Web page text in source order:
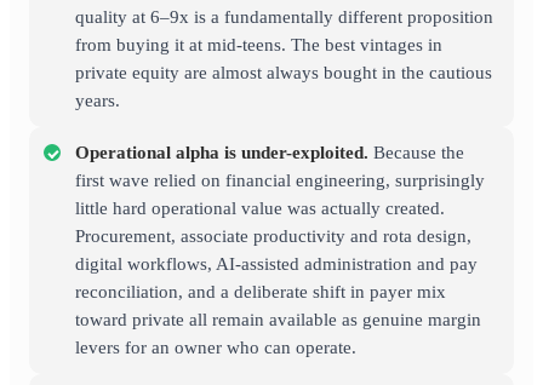
quality at 6–9x is a fundamentally different proposition
from buying it at mid-teens. The best vintages in
private equity are almost always bought in the cautious
years.
Operational alpha is under-exploited. Because the
first wave relied on financial engineering, surprisingly
little hard operational value was actually created.
Procurement, associate productivity and rota design,
digital workflows, AI-assisted administration and pay
reconciliation, and a deliberate shift in payer mix
toward private all remain available as genuine margin
levers for an owner who can operate.